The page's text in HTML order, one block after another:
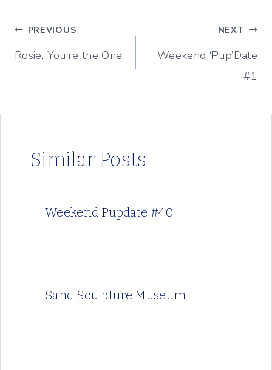
Post
navigation
PREVIOUS
Rosie, You’re the One
NEXT
Weekend ‘Pup’Date
#1
Similar Posts
Weekend Pupdate #40
Sand Sculpture Museum